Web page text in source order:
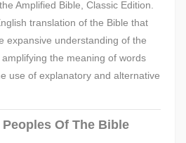
Amplified Bible, Classic Edition.
translation of the Bible that
expansive understanding of the
the meaning of words
use of explanatory and alternative
Of The Bible